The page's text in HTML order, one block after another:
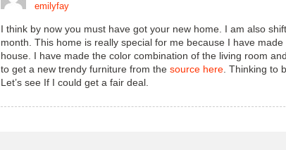
emilyfay
I think by now you must have got your new home. I am also
month. This home is really special for me because I have
house. I have made the color combination of the living room
to get a new trendy furniture from the source here . Thinking to
Let’s see If I could get a fair deal.